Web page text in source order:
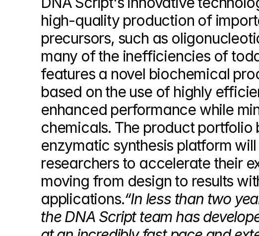
high-quality production of
precursors, such as
many of the inefficiencies of
features a novel biochemical
based on the use of highly
enhanced performance while
chemicals. The product portfolio
enzymatic synthesis platform
researchers to accelerate their
moving from design to results
applications.“In less than two
the DNA Script team has